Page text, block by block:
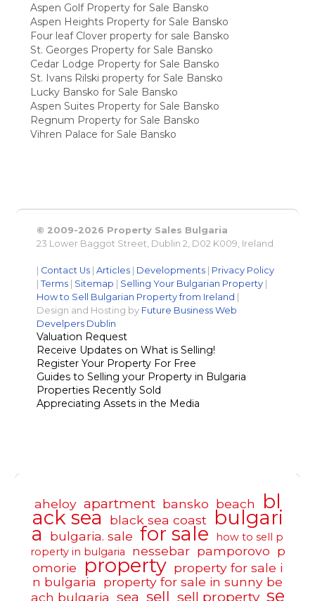
Aspen Golf Property for Sale Bansko
Aspen Heights Property for Sale Bansko
Four leaf Clover property for sale Bansko
St. Georges Property for Sale Bansko
Cedar Lodge Property for Sale Bansko
St. Ivans Rilski property for Sale Bansko
Lucky Bansko for Sale Bansko
Aspen Suites Property for Sale Bansko
Regnum Property for Sale Bansko
Vihren Palace for Sale Bansko
© 2009-2026 Property Sales Bulgaria
23 Lower Baggot Street, Dublin 2, D02 K009, Ireland
Contact Us |Articles Developments
Privacy Policy
|Terms Sitemap Selling Your Bulgarian Property
How to Sell Bulgarian Property from Ireland
Design and Hosting by Future Business Web
Develpers Dublin
Valuation Request
Receive Updates on What is Selling!
Register Your Property For Free
Guides to Selling your Property in Bulgaria
Properties Recently Sold
Appreciating Assets in the Media
aheloy apartment bansko beach bl
ack sea black sea coast bulgari
a bulgaria. sale for sale
how to sell p
roperty in bulgaria
nessebar pamporovo p
omorie
property property for sale i
n bulgaria
property for sale in sunny be
ach bulgaria sea sell sell property se